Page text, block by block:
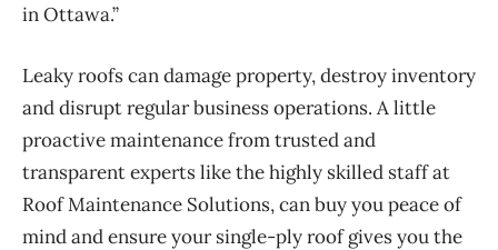
in Ottawa.”
Leaky roofs can damage property, destroy inventory
and disrupt regular business operations. A little
proactive maintenance from trusted and
transparent experts like the highly skilled staff at
Roof Maintenance Solutions, can buy you peace of
mind and ensure your single-ply roof gives you the